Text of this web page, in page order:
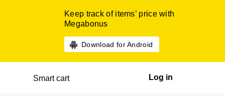
Keep track of items’ price with
Megabonus
Download for Android
Smart cart Log in